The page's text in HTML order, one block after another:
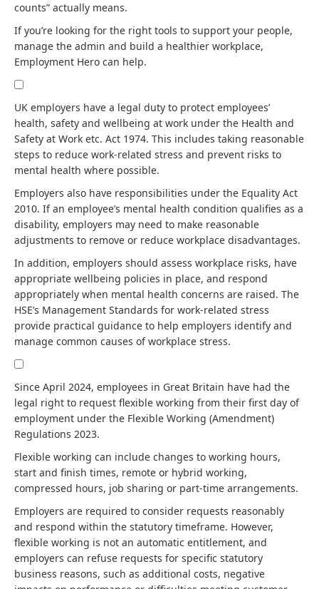
counts” actually means.
If you’re looking for the right tools to support your people,
manage the admin and build a healthier workplace,
Employment Hero can help.
UK employers have a legal duty to protect employees’
health, safety and wellbeing at work under the Health and
Safety at Work etc. Act 1974. This includes taking reasonable
steps to reduce work-related stress and prevent risks to
mental health where possible.
Employers also have responsibilities under the Equality Act
2010. If an employee’s mental health condition qualifies as a
disability, employers may need to make reasonable
adjustments to remove or reduce workplace disadvantages.
In addition, employers should assess workplace risks, have
appropriate wellbeing policies in place, and respond
appropriately when mental health concerns are raised. The
HSE’s Management Standards for work-related stress
provide practical guidance to help employers identify and
manage common causes of workplace stress.
Since April 2024, employees in Great Britain have had the
legal right to request flexible working from their first day of
employment under the Flexible Working (Amendment)
Regulations 2023.
Flexible working can include changes to working hours,
start and finish times, remote or hybrid working,
compressed hours, job sharing or part-time arrangements.
Employers are required to consider requests reasonably
and respond within the statutory timeframe. However,
flexible working is not an automatic entitlement, and
employers can refuse requests for specific statutory
business reasons, such as additional costs, negative